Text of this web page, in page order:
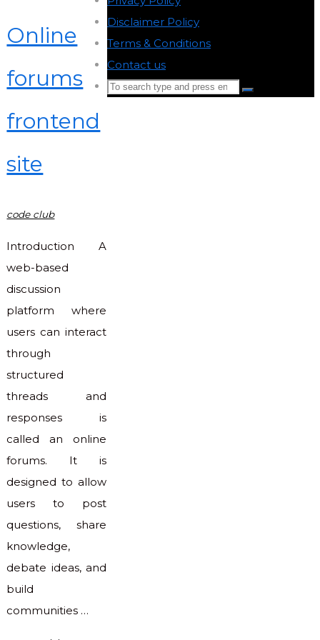
Online
forums
frontend
site
code club
Introduction A
web-based
discussion
platform where
users can interact
through
structured
threads and
responses is
called an online
forums. It is
designed to allow
users to post
questions, share
knowledge,
debate ideas, and
build
communities …
Disclaimer Policy
Terms & Conditions
Contact us
Search
Search